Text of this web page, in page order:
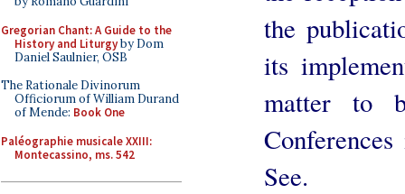
Gregorian Chant: A Guide to the
History and Liturgyby Dom
Daniel Saulnier, OSB
The Rationale Divinorum
Officiorum of William Durand
of Mende: Book One
Paléographie musicale XXIII:
Montecassino, ms. 542
the
its
matter to
See.